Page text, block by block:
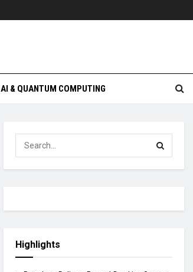
AI & QUANTUM COMPUTING
Highlights